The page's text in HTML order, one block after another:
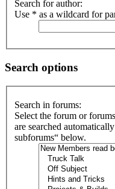
Search for author:
Use * as a wildcard for
Search options
Search in forums:
Select the forum or
are searched
subforums“ below.